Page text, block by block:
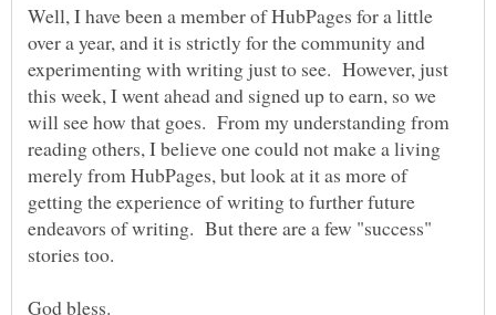
Well, I have been a member of HubPages for a little
over a year, and it is strictly for the community and
experimenting with writing just to see. However, just
this week, I went ahead and signed up to earn, so we
will see how that goes. From my understanding from
reading others, I believe one could not make a living
merely from HubPages, but look at it as more of
getting the experience of writing to further future
endeavors of writing. But there are a few "success"